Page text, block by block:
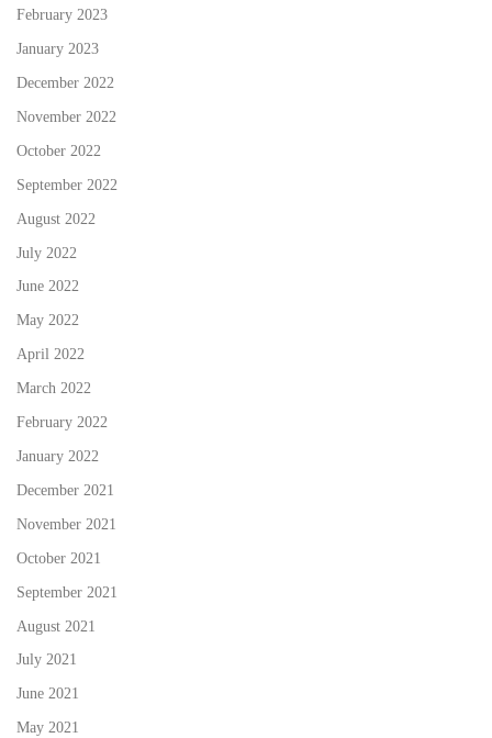
February 2023
January 2023
December 2022
November 2022
October 2022
September 2022
August 2022
July 2022
June 2022
May 2022
April 2022
March 2022
February 2022
January 2022
December 2021
November 2021
October 2021
September 2021
August 2021
July 2021
June 2021
May 2021